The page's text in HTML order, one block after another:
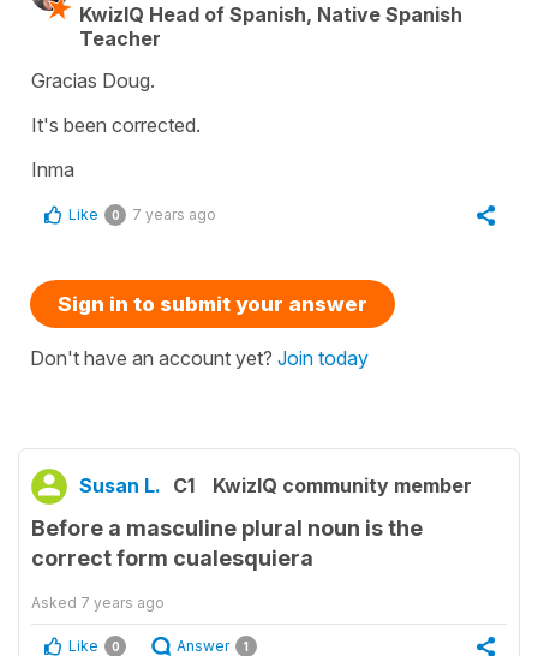
KwizIQ Head of Spanish, Native Spanish
Teacher
Gracias Doug.
It's been corrected.
Inma
Like 0 7 years ago
Sign in to submit your answer
Don't have an account yet? Join today
Susan L. C1 KwizIQ community member
Before a masculine plural noun is the
correct form cualesquiera
Asked 7 years ago
Like 0 Answer 1